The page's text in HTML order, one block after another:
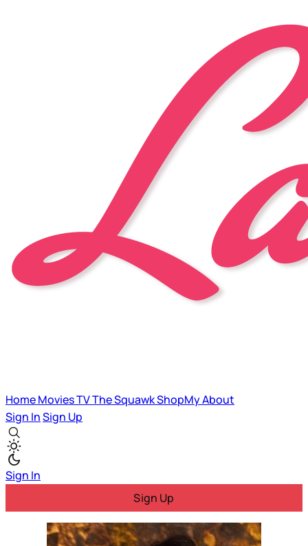
HomeMoviesTVThe SquawkShopMyAbout
Sign InSign Up
Sign In
Sign Up